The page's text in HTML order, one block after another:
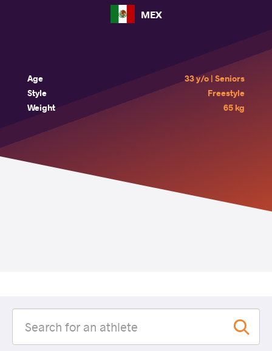
MEX
Age
33 y/o | Seniors
Style
Freestyle
Weight
65 kg